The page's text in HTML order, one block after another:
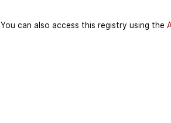
You can also access this registry using the